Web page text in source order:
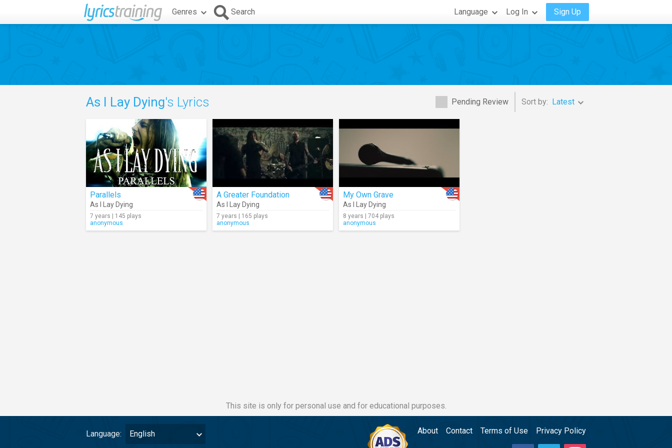
Genres Search Language Log In Sign Up
Pending Review Sort by: Latest
As I Lay Dying's Lyrics
Parallels
As I Lay Dying
7 years | 145 plays
anonymous
A Greater Foundation
As I Lay Dying
7 years | 165 plays
anonymous
My Own Grave
As I Lay Dying
8 years | 704 plays
anonymous
This site is only for personal use and for educational purposes.
Language: English About Contact Terms of Use Privacy Policy